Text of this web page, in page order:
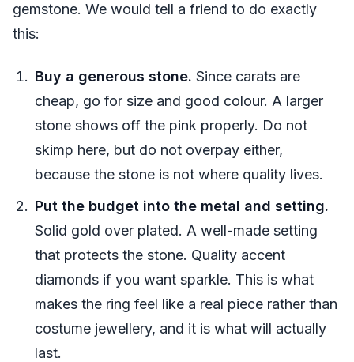
gemstone. We would tell a friend to do exactly
this:
Buy a generous stone. Since carats are
cheap, go for size and good colour. A larger
stone shows off the pink properly. Do not
skimp here, but do not overpay either,
because the stone is not where quality lives.
Put the budget into the metal and setting.
Solid gold over plated. A well-made setting
that protects the stone. Quality accent
diamonds if you want sparkle. This is what
makes the ring feel like a real piece rather than
costume jewellery, and it is what will actually
last.